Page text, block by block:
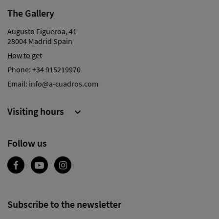
The Gallery
Augusto Figueroa, 41
28004 Madrid Spain
How to get
Phone: +34 915219970
Email: info@a-cuadros.com
Follow us
Visiting hours 
Subscribe to the newsletter